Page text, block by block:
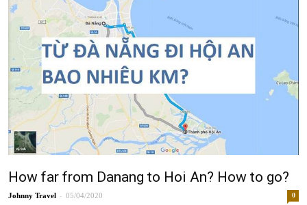
How far from Danang to Hoi An? How to go?
Johnny - 05/04/2020 0